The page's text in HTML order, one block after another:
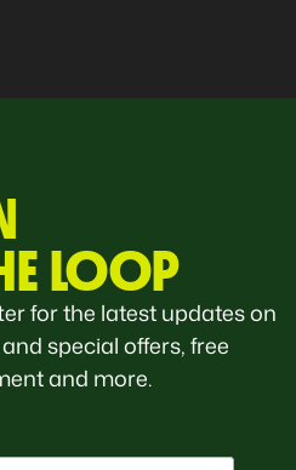
LOOP
for the latest updates on
special offers, free
and more.